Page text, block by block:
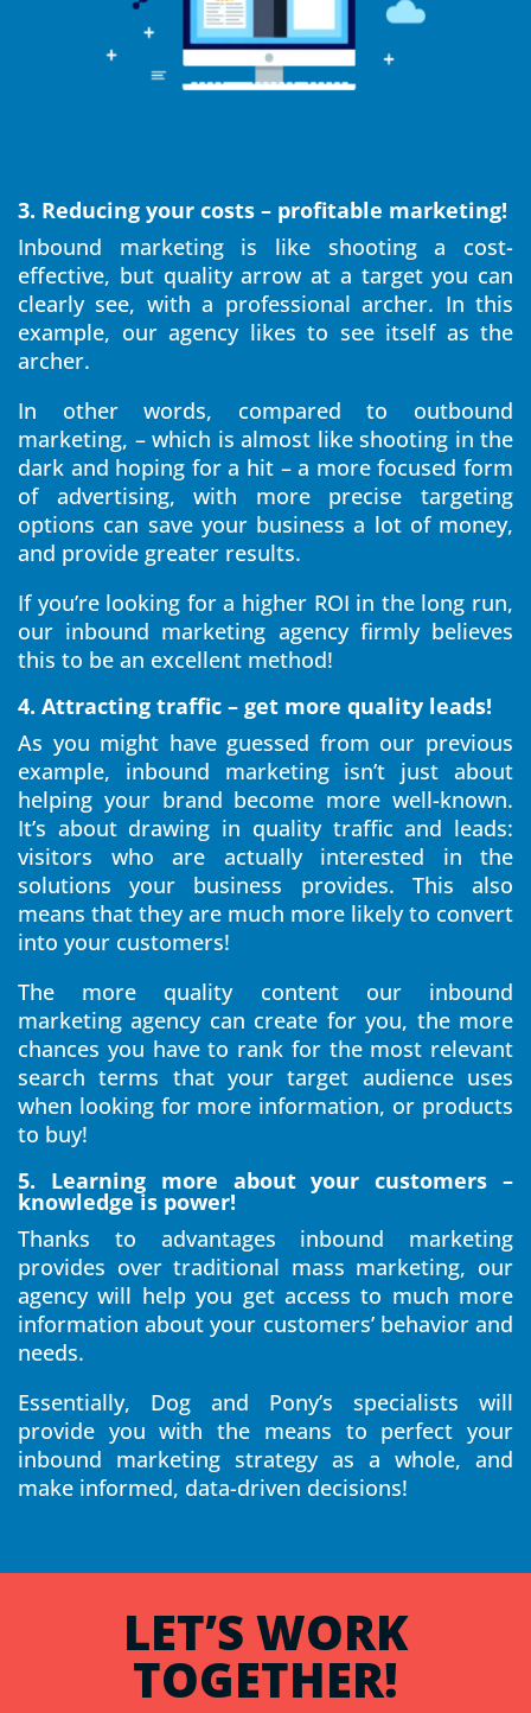
3. Reducing your costs – profitable marketing!
Inbound marketing is like shooting a cost-
effective, but quality arrow at a target you can
clearly see, with a professional archer. In this
example, our agency likes to see itself as the
archer.
In other words, compared to outbound
marketing, – which is almost like shooting in the
dark and hoping for a hit – a more focused form
of advertising, with more precise targeting
options can save your business a lot of money,
and provide greater results.
If you’re looking for a higher ROI in the long run,
our inbound marketing agency firmly believes
this to be an excellent method!
4. Attracting traffic – get more quality leads!
As you might have guessed from our previous
example, inbound marketing isn’t just about
helping your brand become more well-known.
It’s about drawing in quality traffic and leads:
visitors who are actually interested in the
solutions your business provides. This also
means that they are much more likely to convert
into your customers!
The more quality content our inbound
marketing agency can create for you, the more
chances you have to rank for the most relevant
search terms that your target audience uses
when looking for more information, or products
to buy!
5. Learning more about your customers –
knowledge is power!
Thanks to advantages inbound marketing
provides over traditional mass marketing, our
agency will help you get access to much more
information about your customers’ behavior and
needs.
Essentially, Dog and Pony’s specialists will
provide you with the means to perfect your
inbound marketing strategy as a whole, and
make informed, data-driven decisions!
LET’S WORK
TOGETHER!